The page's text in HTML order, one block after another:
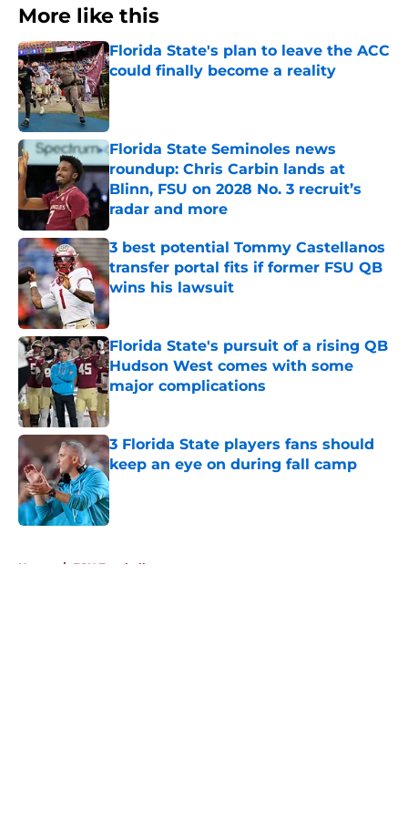
More like this
Florida State's plan to leave the ACC
could finally become a reality
Published by on Invalid Date
Florida State Seminoles news
roundup: Chris Carbin lands at
Blinn, FSU on 2028 No. 3 recruit’s
radar and more
Published by on Invalid Date
3 best potential Tommy Castellanos
transfer portal fits if former FSU QB
wins his lawsuit
Published by on Invalid Date
Florida State's pursuit of a rising QB
Hudson West comes with some
major complications
Published by on Invalid Date
3 Florida State players fans should
keep an eye on during fall camp
Published by on Invalid Date
Home / FSU Football